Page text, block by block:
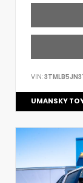
VIN:
UMANSKY